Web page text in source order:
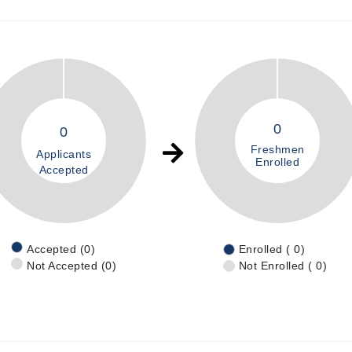
0
Applicants
Accepted
Accepted (0)
Not Accepted (0)
0
Freshmen
Enrolled
Enrolled ( 0)
Not Enrolled ( 0)